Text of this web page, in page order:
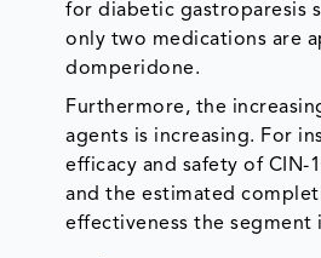
for diabetic gastroparesis
only two medications are
domperidone.
Furthermore, the
agents is increasing. For
efficacy and safety of
and the estimated
effectiveness the